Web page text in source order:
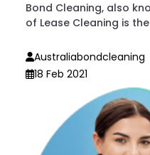
Bond Cleaning, also
of Lease Cleaning is
Australiabondcleaning
18 Feb 2021